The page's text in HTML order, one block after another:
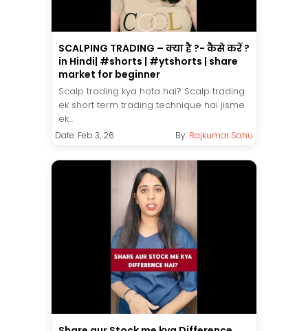
SCALPING TRADING – क्या है ?- कैसे करें ?
in Hindi| #shorts | #ytshorts | share
market for beginner
Scalp trading kya hota hai? Scalp trading
ek short term trading technique hai jisme
ek...
Date: Feb 3, 26 By: Rajkumar Sahu